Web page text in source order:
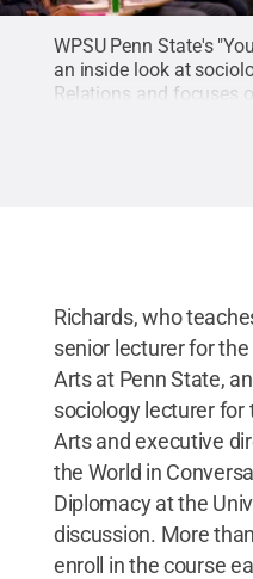
WPSU Penn State's
an inside look at
Relations and focuses
Richards, who
senior lecturer for
Arts at Penn State,
sociology lecturer for
Arts and executive
the World in
Diplomacy at the
discussion. More
enroll in the course